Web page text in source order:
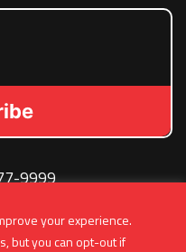
your experience.
but you can opt-out if
9999
Mount Clemens, MI,